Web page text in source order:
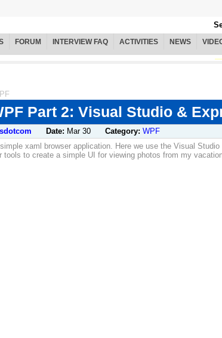
FORUM INTERVIEW FAQ ACTIVITIES NEWS
Part 2: Visual Studio &
Date: Mar 30 Category: WPF
xaml browser application. Here we use the Visual
tools to create a simple UI for viewing photos from my